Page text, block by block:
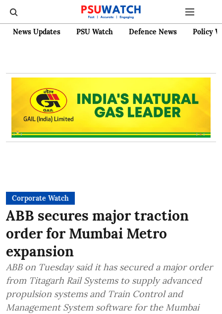
News Updates PSU Watch Defence News Policy
Corporate Watch
ABB secures major traction
order for Mumbai Metro
expansion
ABB on Tuesday said it has secured a major order
from Titagarh Rail Systems to supply advanced
propulsion systems and Train Control and
Management System software for the Mumbai